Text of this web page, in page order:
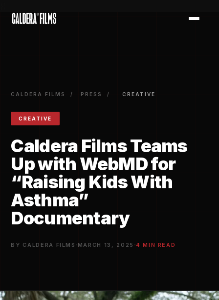
CALDERA FILMS / PRESS / CREATIVE
CREATIVE
Caldera Films Teams
Up with WebMD for
“Raising Kids With
Asthma”
Documentary
BY CALDERA FILMS ·MARCH 13, 2025 ·4 MIN READ